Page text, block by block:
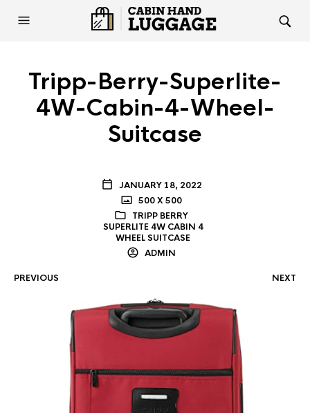
Tripp-Berry-Superlite-
4W-Cabin-4-Wheel-
Suitcase
JANUARY 18, 2022
500 X 500
TRIPP BERRY
SUPERLITE 4W CABIN 4
WHEEL SUITCASE
ADMIN
PREVIOUS NEXT